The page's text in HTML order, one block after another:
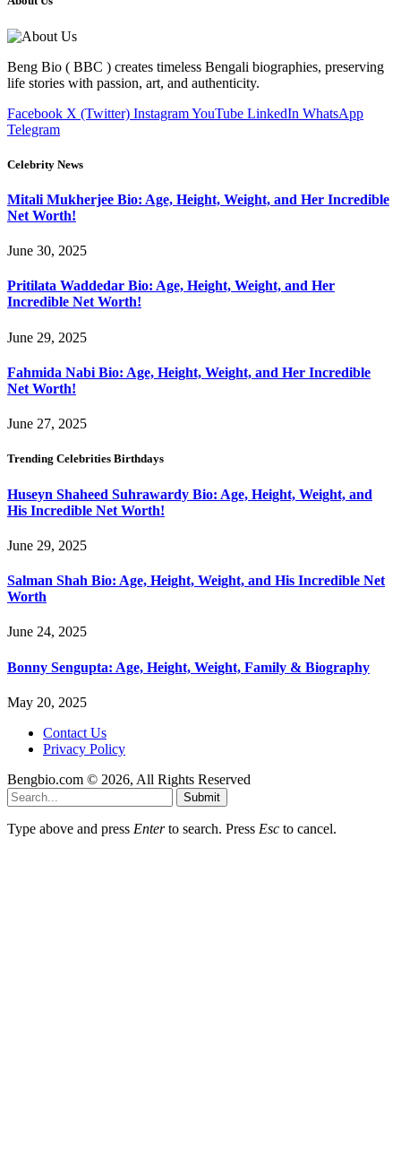
Beng Bio ( BBC ) creates timeless Bengali biographies, preserving
life stories with passion, art, and authenticity.
Facebook X (Twitter) InstagramYouTube LinkedIn WhatsApp
Telegram
Celebrity News
Mitali Mukherjee Bio: Age, Height, Weight, and Her Incredible
Net Worth!
June 30, 2025
Pritilata Waddedar Bio: Age, Height, Weight, and Her
Incredible Net Worth!
June 29, 2025
Fahmida Nabi Bio: Age, Height, Weight, and Her Incredible
Net Worth!
June 27, 2025
Trending Celebrities Birthdays
Huseyn Shaheed Suhrawardy Bio: Age, Height, Weight, and
His Incredible Net Worth!
June 29, 2025
Salman Shah Bio: Age, Height, Weight, and His Incredible Net
Worth
June 24, 2025
Bonny Sengupta: Age, Height, Weight, Family & Biography
May 20, 2025
Contact Us
Privacy Policy
Bengbio.com © 2026, All Rights Reserved
Submit
Type above and press Enterto search. Press Esc to cancel.